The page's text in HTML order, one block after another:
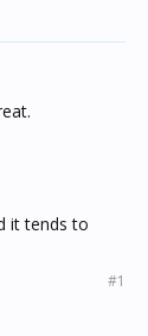
it tends to
#1